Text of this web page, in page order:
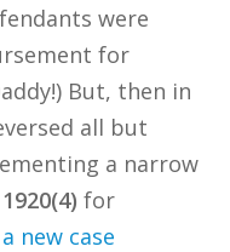
were
for
But, then in
all but
a narrow
for
a new case